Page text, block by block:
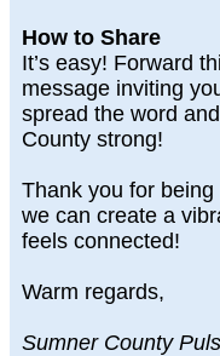
How to Share
It’s easy! Forward
message inviting
spread the word
County strong!
Thank you for being
we can create a
feels connected!
Warm regards,
Sumner County